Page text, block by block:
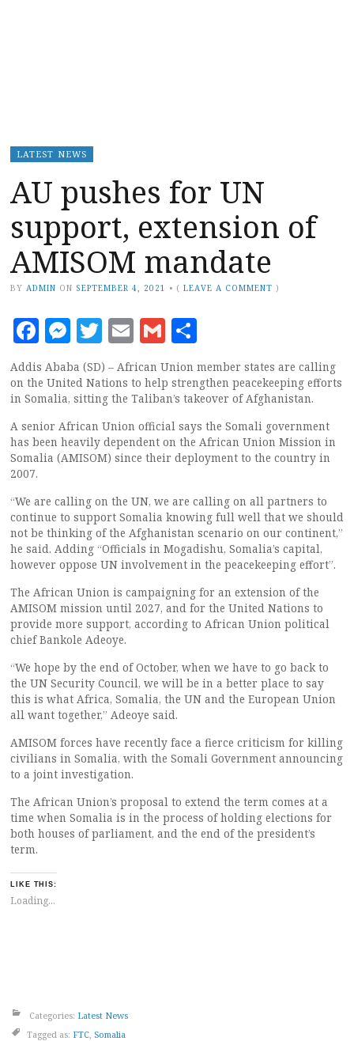
LATEST NEWS
AU pushes for UN
support, extension of
AMISOM mandate
BY ADMIN ON SEPTEMBER 4, 2021 • (LEAVE A COMMENT )
Facebook
Messenger
Twitter
EmailGmail
Addis Ababa (SD) – African Union member states are calling
on the United Nations to help strengthen peacekeeping efforts
in Somalia, sitting the Taliban’s takeover of Afghanistan.
A senior African Union official says the Somali government
has been heavily dependent on the African Union Mission in
Somalia (AMISOM) since their deployment to the country in
2007.
“We are calling on the UN, we are calling on all partners to
continue to support Somalia knowing full well that we should
not be thinking of the Afghanistan scenario on our continent,”
he said. Adding “Officials in Mogadishu, Somalia’s capital,
however oppose UN involvement in the peacekeeping effort”.
The African Union is campaigning for an extension of the
AMISOM mission until 2027, and for the United Nations to
provide more support, according to African Union political
chief Bankole Adeoye.
“We hope by the end of October, when we have to go back to
the UN Security Council, we will be in a better place to say
this is what Africa, Somalia, the UN and the European Union
all want together,” Adeoye said.
AMISOM forces have recently face a fierce criticism for killing
civilians in Somalia, with the Somali Government announcing
to a joint investigation.
The African Union’s proposal to extend the term comes at a
time when Somalia is in the process of holding elections for
both houses of parliament, and the end of the president’s
term.
LIKE THIS:
Loading...
Categories: Latest News
Tagged as: FTC Somalia